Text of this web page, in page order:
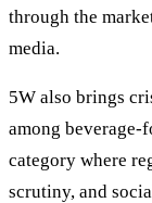
through the
media.
5W also brings
among
category where
scrutiny, and